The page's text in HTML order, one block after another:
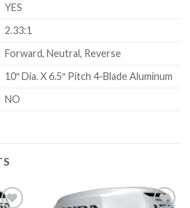
YES
2.33:1
Forward, Neutral, Reverse
10″ Dia. X 6.5″ Pitch 4-Blade Aluminum
NO